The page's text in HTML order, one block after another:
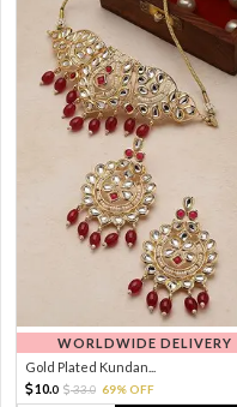
WORLDWIDE DELIVERY
Gold Plated Kundan...
10.0 33.0 69% OFF